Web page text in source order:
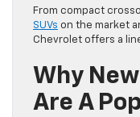
From compact
SUVs on the market
Chevrolet offers a
Why
Are A